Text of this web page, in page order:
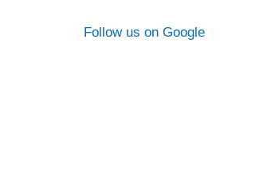
Follow us on Google